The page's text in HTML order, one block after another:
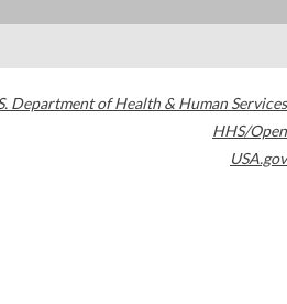
Department of Health & Human Services
HHS/Open
USA.gov